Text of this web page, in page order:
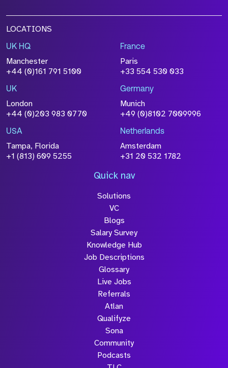
LOCATIONS
UK HQ
Manchester
+44 (0)161 791 5100
France
Paris
+33 554 530 033
UK
London
+44 (0)203 983 0770
Germany
Munich
+49 (0)8102 7009996
USA
Tampa, Florida
+1 (813) 609 5255
Netherlands
Amsterdam
+31 20 532 1782
Quick nav
Solutions
VC
Blogs
Salary Survey
Knowledge Hub
Job Descriptions
Glossary
Live Jobs
Referrals
Atlan
Qualifyze
Sona
Community
Podcasts